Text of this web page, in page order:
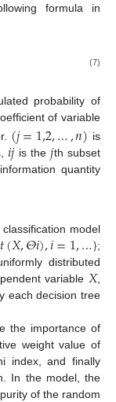
formula in
(7)
probability of
of variable
(𝑗=1,2,…,𝑛) is
𝑖𝑗is the𝑗th subset
quantity
model
𝑡(𝑋,𝛩𝑖),𝑖=1,…};
distributed
variable𝑋,
each decision tree
the importance of
weight value of
index, and finally
In the model, the
of the random